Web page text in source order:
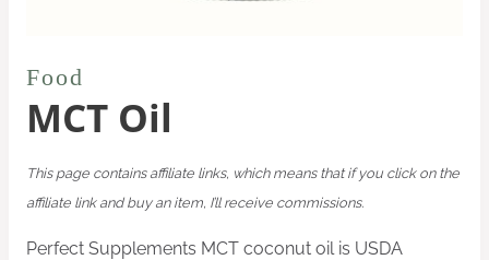
Food
MCT Oil
This page contains affiliate links, which means that if you click on the
affiliate link and buy an item, I’ll receive commissions.
Perfect Supplements MCT coconut oil is USDA